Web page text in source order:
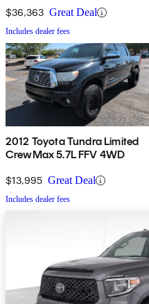
$36,363 Great Deal
Includes dealer fees
2012 Toyota Tundra Limited
CrewMax 5.7L FFV 4WD
$13,995 Great Deal
Includes dealer fees